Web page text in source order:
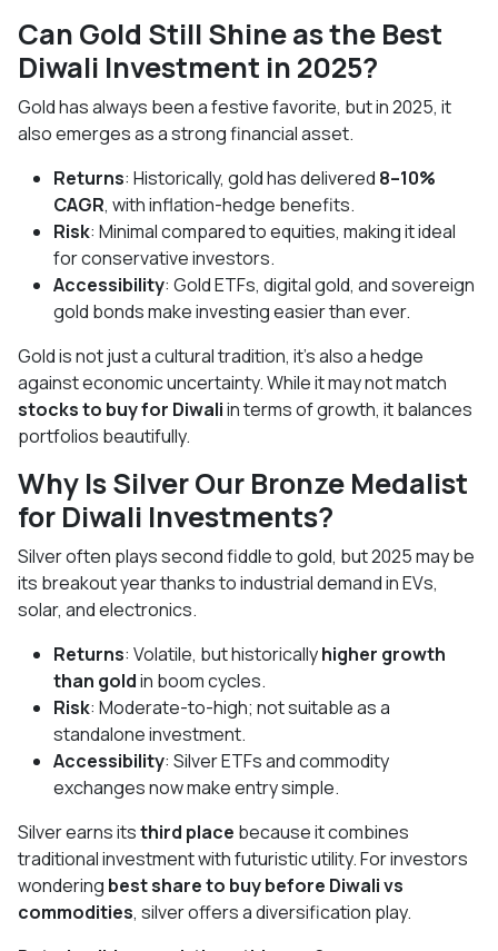
Can Gold Still Shine as the Best
Diwali Investment in 2025?
Gold has always been a festive favorite, but in 2025, it
also emerges as a strong financial asset.
Returns: Historically, gold has delivered 8–10%
CAGR, with inflation-hedge benefits.
Risk: Minimal compared to equities, making it ideal
for conservative investors.
Accessibility: Gold ETFs, digital gold, and sovereign
gold bonds make investing easier than ever.
Gold is not just a cultural tradition, it’s also a hedge
against economic uncertainty. While it may not match
stocks to buy for Diwaliin terms of growth, it balances
portfolios beautifully.
Why Is Silver Our Bronze Medalist
for Diwali Investments?
Silver often plays second fiddle to gold, but 2025 may be
its breakout year thanks to industrial demand in EVs,
solar, and electronics.
Returns: Volatile, but historicallyhigher growth
than goldin boom cycles.
Risk: Moderate-to-high; not suitable as a
standalone investment.
Accessibility: Silver ETFs and commodity
exchanges now make entry simple.
Silver earns itsthird place because it combines
traditional investment with futuristic utility. For investors
wondering best share to buy before Diwali vs
commodities, silver offers a diversification play.